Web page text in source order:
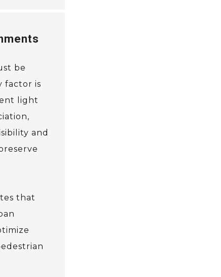
be
factor is
light
and
that